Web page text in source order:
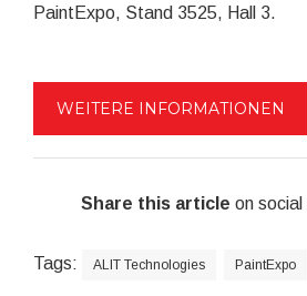
PaintExpo, Stand 3525, Hall 3.
WEITERE INFORMATIONEN
Share this article on
Tags: ALIT Technologies PaintExpo